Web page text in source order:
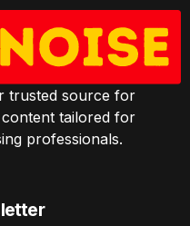
trusted source for
tailored for
professionals.